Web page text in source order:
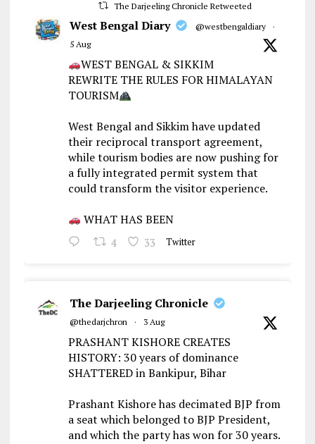
The Darjeeling Chronicle Retweeted
West Bengal Diary @westbengaldiary
·
5 Aug
WEST BENGAL & SIKKIM
REWRITE THE RULES FOR HIMALAYAN
TOURISM
West Bengal and Sikkim have updated
their reciprocal transport agreement,
while tourism bodies are now pushing for
a fully integrated permit system that
could transform the visitor experience.
WHAT HAS BEEN
4 33 Twitter
The Darjeeling Chronicle
@thedarjchron · 3 Aug
PRASHANT KISHORE CREATES
HISTORY: 30 years of dominance
SHATTERED in Bankipur, Bihar
Prashant Kishore has decimated BJP from
a seat which belonged to BJP President,
and which the party has won for 30 years.